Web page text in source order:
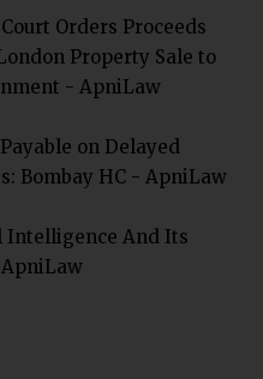
Orders Proceeds
Property Sale to
- ApniLaw
on Delayed
Bombay HC - ApniLaw
And Its